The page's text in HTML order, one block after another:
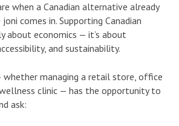
when a Canadian alternative already
comes in. Supporting Canadian
about economics — it’s about
and sustainability.
whether managing a retail store, office
clinic — has the opportunity to
ask: